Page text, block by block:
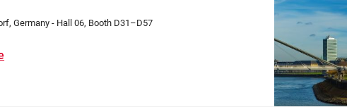
Germany - Hall 06, Booth D31–D57